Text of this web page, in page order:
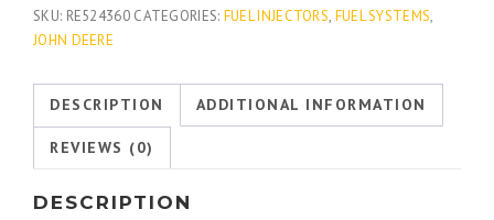
SKU: RE524360 CATEGORIES: FUEL INJECTORS, FUEL SYSTEMS,
JOHN DEERE
DESCRIPTION ADDITIONAL INFORMATION
REVIEWS (0)
DESCRIPTION